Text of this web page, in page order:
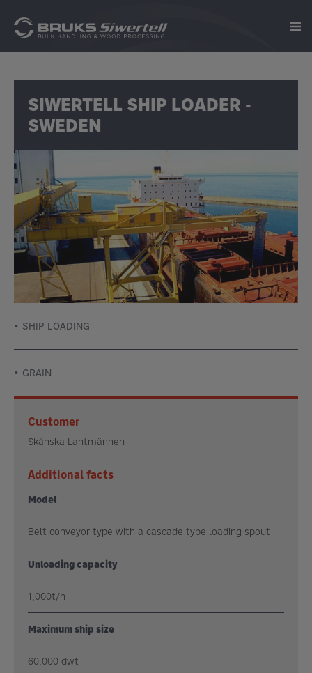
SIWERTELL SHIP LOADER -
SWEDEN
SHIP LOADING
GRAIN
Customer
Skånska Lantmännen
Additional facts
Model
Belt conveyor type with a cascade type loading spout
Unloading capacity
1,000t/h
Maximum ship size
60,000 dwt